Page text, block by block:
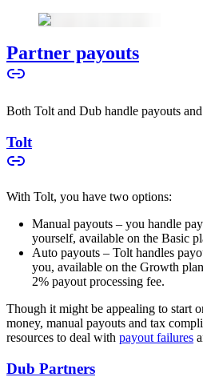
Partner payouts
Both Tolt and Dub handle payouts
Tolt
With Tolt, you have two options:
Manual payouts – you handle
yourself, available on the Basic
Auto payouts – Tolt handles
you, available on the Growth
2% payout processing fee.
Though it might be appealing to start
money, manual payouts and tax
resources to deal with payout failures
Dub Partners